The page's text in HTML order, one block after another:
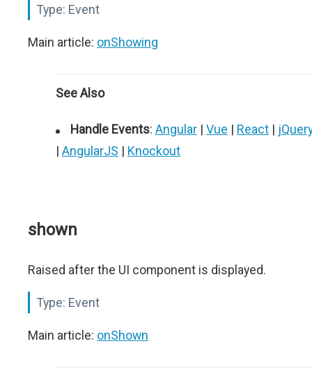
Type: Event
Main article: onShowing
See Also
Handle Events: Angular | Vue | React |
| AngularJS | Knockout
shown
Raised after the UI component is displayed.
Type: Event
Main article: onShown